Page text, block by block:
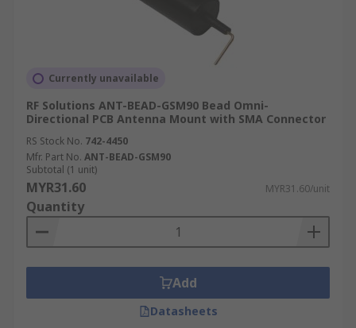
Currently unavailable
RF Solutions ANT-BEAD-GSM90 Bead Omni-
Directional PCB Antenna Mount with SMA Connector
RS Stock No. 742-4450
Mfr. Part No. ANT-BEAD-GSM90
Subtotal (1 unit)
MYR31.60 MYR31.60/unit
Quantity
Add
Datasheets